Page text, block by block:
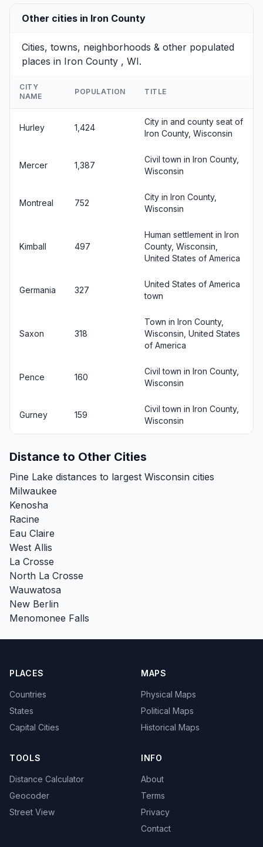
Other cities in Iron County
Cities, towns, neighborhoods & other populated
places in Iron County , WI.
CITY
NAME
POPULATION TITLE
Hurley 1,424
City in and county seat of
Iron County, Wisconsin
Mercer 1,387
Civil town in Iron County,
Wisconsin
Montreal 752
City in Iron County,
Wisconsin
Kimball 497
Human settlement in Iron
County, Wisconsin,
United States of America
Germania 327
United States of America
town
Saxon 318
Town in Iron County,
Wisconsin, United States
of America
Pence 160
Civil town in Iron County,
Wisconsin
Gurney 159
Civil town in Iron County,
Wisconsin
Distance to Other Cities
Pine Lake distances to largest Wisconsin cities
Milwaukee
Kenosha
Racine
Eau Claire
West Allis
La Crosse
North La Crosse
Wauwatosa
New Berlin
Menomonee Falls
PLACES
Countries
States
Capital Cities
MAPS
Physical Maps
Political Maps
Historical Maps
TOOLS
Distance Calculator
Geocoder
Street View
INFO
About
Terms
Privacy
Contact